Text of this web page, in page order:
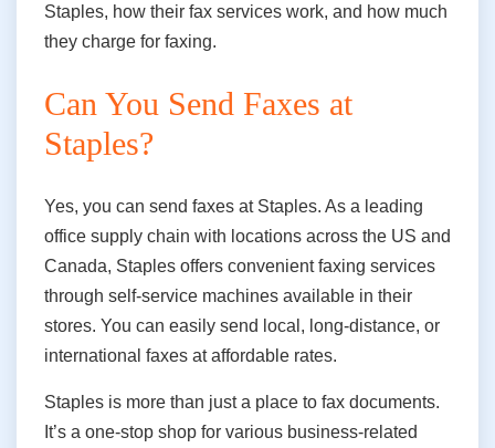
Staples, how their fax services work, and how much
they charge for faxing.
Can You Send Faxes at
Staples?
Yes, you can send faxes at Staples. As a leading
office supply chain with locations across the US and
Canada, Staples offers convenient faxing services
through self-service machines available in their
stores. You can easily send local, long-distance, or
international faxes at affordable rates.
Staples is more than just a place to fax documents.
It’s a one-stop shop for various business-related